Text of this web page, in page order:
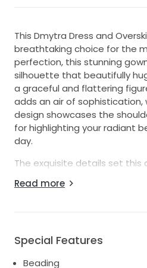
This Dmytra Dress and
breathtaking choice for the
perfection, this stunning
silhouette that beautifully
a graceful and flattering
adds an air of sophistication,
design showcases the
for highlighting your radiant
day.
The exquisite details set this
catch the light and create a
and contemporary.
The accompanying overskirt
Read more
Special Features
Beading